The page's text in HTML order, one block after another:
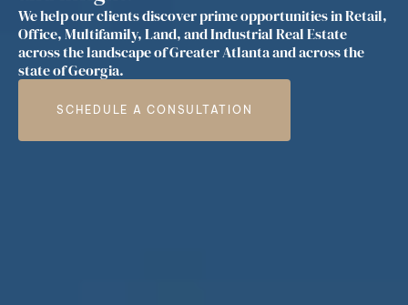
We help our clients discover prime opportunities in Retail,
Office, Multifamily, Land, and Industrial Real Estate
across the landscape of Greater Atlanta and across the
state of Georgia.
SCHEDULE A CONSULTATION